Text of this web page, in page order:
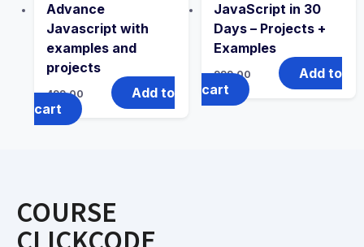
Advance
Javascript with
examples and
projects
499.00
Add to
cart
JavaScript in 30
Days – Projects +
Examples
999.00
Add to
cart
COURSE